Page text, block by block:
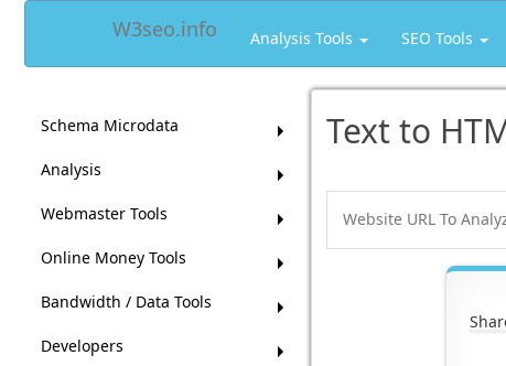
W3seo.info Analysis Tools SEO Tools
Schema Microdata
Analysis
Webmaster Tools
Online Money Tools
Bandwidth / Data Tools
Developers
Text to